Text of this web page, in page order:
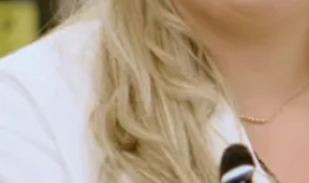
(MBA)
Prepare to lead in
business.
View